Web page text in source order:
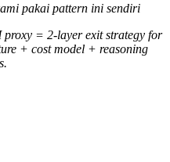
pakai pattern ini sendiri
= 2-layer exit strategy for
+ cost model + reasoning